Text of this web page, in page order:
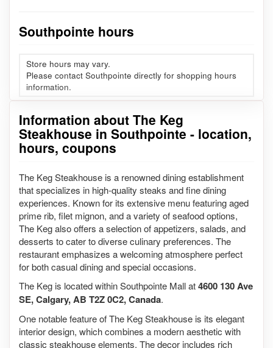
Information about The Keg
Steakhouse in Southpointe - location,
hours, coupons
The Keg Steakhouse is a renowned dining establishment
that specializes in high-quality steaks and fine dining
experiences. Known for its extensive menu featuring aged
prime rib, filet mignon, and a variety of seafood options,
The Keg also offers a selection of appetizers, salads, and
desserts to cater to diverse culinary preferences. The
restaurant emphasizes a welcoming atmosphere perfect
for both casual dining and special occasions.
The Keg is located within Southpointe Mall at4600 130 Ave
SE, Calgary, AB T2Z 0C2, Canada.
One notable feature of The Keg Steakhouse is its elegant
interior design, which combines a modern aesthetic with
classic steakhouse elements. The decor includes rich
Southpointe hours
Store hours may vary.
Please contact Southpointe directly for shopping hours
information.